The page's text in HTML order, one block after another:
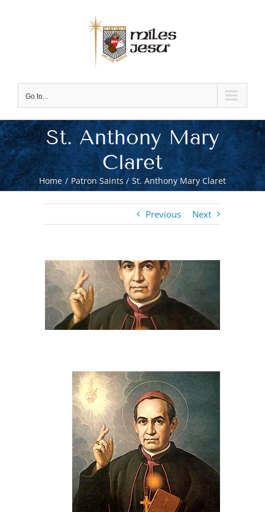
Go to...
St. Anthony Mary
Claret
Home Patron Saints St. Anthony Mary Claret
Previous Next
View
Larger
Image